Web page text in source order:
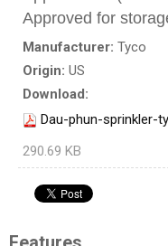
Approved for
Manufacturer: Tyco
Origin: US
Download:
Dau-phun-sprinkler-
290.69 KB